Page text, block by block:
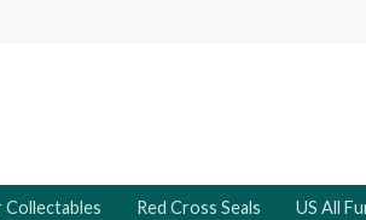
Red Cross Seals US All